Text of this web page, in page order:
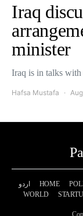
Iraq
minister
Iraq is in talks
Hafsa Mustafa
اردو HOME
WORLD